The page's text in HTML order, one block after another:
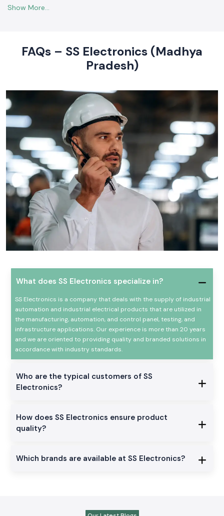
FAQs – SS Electronics (Madhya
Pradesh)
What does SS Electronics specialize in?
SS Electronics is a company that deals with the supply of industrial
automation and industrial electrical products that are utilized in
the manufacturing, automation, and control panel, testing, and
infrastructure applications. Our experience is more than 20 years
and we are oriented to providing quality and branded solutions in
accordance with industry standards.
Who are the typical customers of SS
Electronics?
How does SS Electronics ensure product
quality?
Which brands are available at SS Electronics?